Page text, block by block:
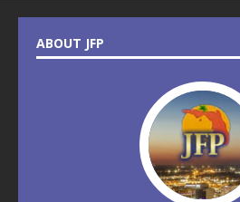
ABOUT JFP